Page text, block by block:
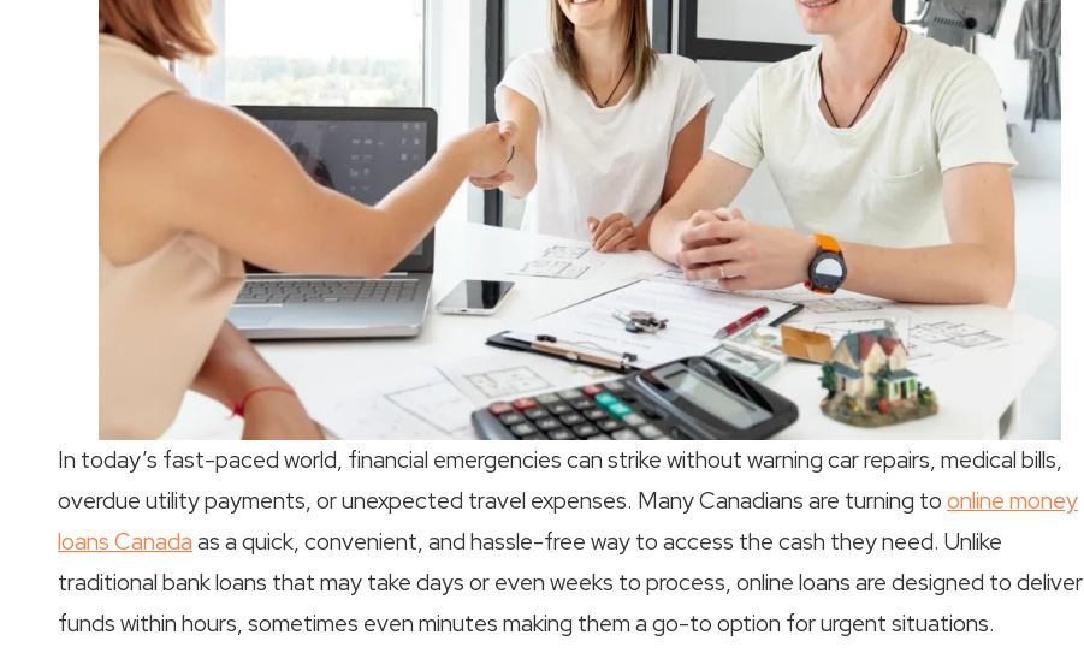
In today’s fast-paced world, financial emergencies can strike without warning car repairs, medical bills,
overdue utility payments, or unexpected travel expenses. Many Canadians are turning to online money
loans Canada as a quick, convenient, and hassle-free way to access the cash they need. Unlike
traditional bank loans that may take days or even weeks to process, online loans are designed to deliver
funds within hours, sometimes even minutes making them a go-to option for urgent situations.